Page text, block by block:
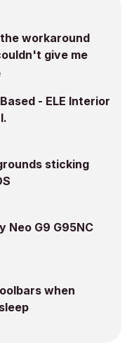
workaround
give me
- ELE Interior
sticking
Neo G9 G95NC
when